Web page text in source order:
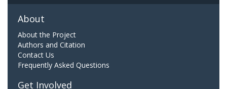
About
About the Project
Authors and Citation
Contact Us
Frequently Asked Questions
Get Involved